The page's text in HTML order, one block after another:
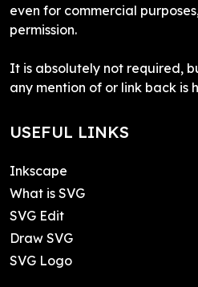
even for commercial
permission.
It is absolutely not required,
any mention of or link back is
USEFUL LINKS
Inkscape
What is SVG
SVG Edit
Draw SVG
SVG Logo